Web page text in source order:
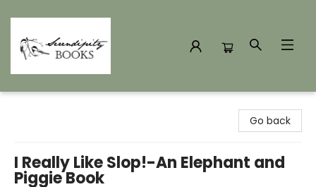
Go back
I Really Like Slop!-An Elephant and
Piggie Book